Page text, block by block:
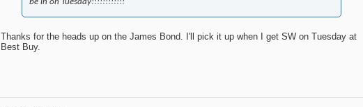
be in on Tuesday!!!!!!!!!!!!
Thanks for the heads up on the James Bond. I'll pick it up when I get SW on Tuesday at
Best Buy.